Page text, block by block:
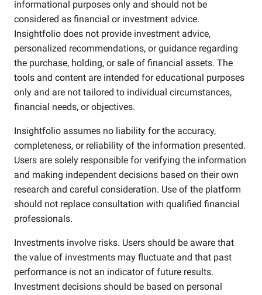
informational purposes only and should not be
considered as financial or investment advice.
Insightfolio does not provide investment advice,
personalized recommendations, or guidance regarding
the purchase, holding, or sale of financial assets. The
tools and content are intended for educational purposes
only and are not tailored to individual circumstances,
financial needs, or objectives.
Insightfolio assumes no liability for the accuracy,
completeness, or reliability of the information presented.
Users are solely responsible for verifying the information
and making independent decisions based on their own
research and careful consideration. Use of the platform
should not replace consultation with qualified financial
professionals.
Investments involve risks. Users should be aware that
the value of investments may fluctuate and that past
performance is not an indicator of future results.
Investment decisions should be based on personal